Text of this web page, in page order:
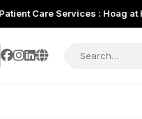
Services : Hoag at Home